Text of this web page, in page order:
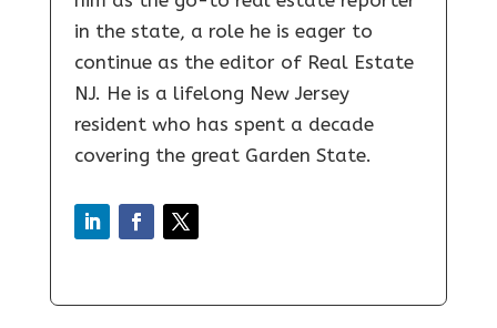
in the state, a role he is eager to
continue as the editor of Real Estate
NJ. He is a lifelong New Jersey
resident who has spent a decade
covering the great Garden State.